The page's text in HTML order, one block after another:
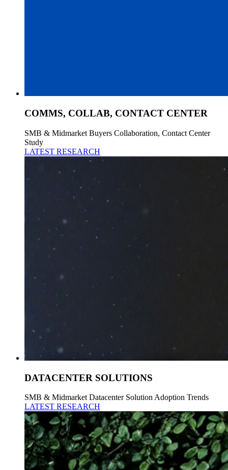
COMMS, COLLAB, CONTACT CENTER
SMB & Midmarket Buyers Collaboration, Contact Center
Study
LATEST RESEARCH
DATACENTER SOLUTIONS
SMB & Midmarket Datacenter Solution Adoption Trends
LATEST RESEARCH